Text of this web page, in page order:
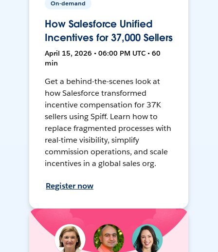
On-demand
How Salesforce Unified
Incentives for 37,000 Sellers
April 15, 2026 • 06:00 PM UTC • 60
min
Get a behind-the-scenes look at
how Salesforce transformed
incentive compensation for 37K
sellers using Spiff. Learn how to
replace fragmented processes with
real-time visibility, simplify
commission operations, and scale
incentives in a global sales org.
Register now